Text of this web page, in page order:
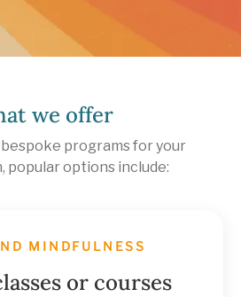
we offer
programs for your
popular options include:
MINDFULNESS
or courses